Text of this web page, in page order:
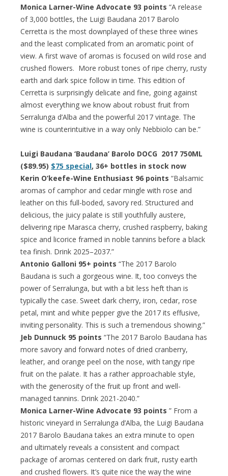
Monica Larner-Wine Advocate 93 points “A release
of 3,000 bottles, the Luigi Baudana 2017 Barolo
Cerretta is the most downplayed of these three wines
and the least complicated from an aromatic point of
view. A first wave of aromas is focused on wild rose and
crushed flowers. More robust tones of ripe cherry, rusty
earth and dark spice follow in time. This edition of
Cerretta is surprisingly delicate and fine, going against
almost everything we know about robust fruit from
Serralunga d’Alba and the powerful 2017 vintage. The
wine is counterintuitive in a way only Nebbiolo can be.”
Luigi Baudana ‘Baudana’ Barolo DOCG 2017 750ML
($89.95) $75 special, 36+ bottles in stock now
Kerin O’keefe-Wine Enthusiast 96 points “Balsamic
aromas of camphor and cedar mingle with rose and
leather on this full-boded, savory red. Structured and
delicious, the juicy palate is still youthfully austere,
delivering ripe Marasca cherry, crushed raspberry, baking
spice and licorice framed in noble tannins before a black
tea finish. Drink 2025–2037.”
Antonio Galloni 95+ points “The 2017 Barolo
Baudana is such a gorgeous wine. It, too conveys the
power of Serralunga, but with a bit less heft than is
typically the case. Sweet dark cherry, iron, cedar, rose
petal, mint and white pepper give the 2017 its effusive,
inviting personality. This is such a tremendous showing.”
Jeb Dunnuck 95 points “The 2017 Barolo Baudana has
more savory and forward notes of dried cranberry,
leather, and orange peel on the nose, with tangy ripe
fruit on the palate. It has a rather approachable style,
with the generosity of the fruit up front and well-
managed tannins. Drink 2021-2040.”
Monica Larner-Wine Advocate 93 points ” From a
historic vineyard in Serralunga d’Alba, the Luigi Baudana
2017 Barolo Baudana takes an extra minute to open
and ultimately reveals a consistent and compact
package of aromas centered on dark fruit, rusty earth
and crushed flowers. It’s quite nice the way the wine